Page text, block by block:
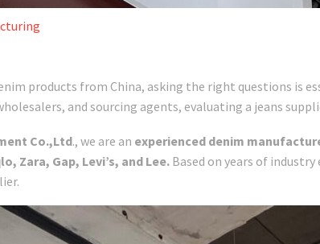
products from China, asking the right questions is
and sourcing agents, evaluating a jeans
Co.,Ltd., we are an experienced denim
Zara, Gap, Levi’s, and Lee. Based on years of